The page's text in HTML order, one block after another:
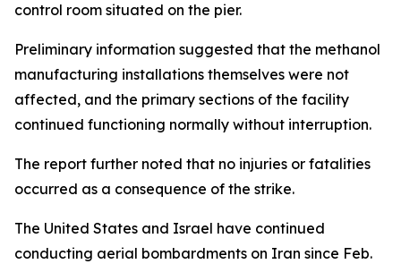
control room situated on the pier.
Preliminary information suggested that the methanol
manufacturing installations themselves were not
affected, and the primary sections of the facility
continued functioning normally without interruption.
The report further noted that no injuries or fatalities
occurred as a consequence of the strike.
The United States and Israel have continued
conducting aerial bombardments on Iran since Feb.